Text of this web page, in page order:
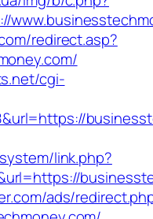
redirect.asp?
cgi-
link.php?
ads/